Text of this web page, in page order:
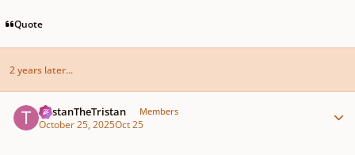
Quote
2 years later...
TristanTheTristan Members
October 25, 2025Oct 25